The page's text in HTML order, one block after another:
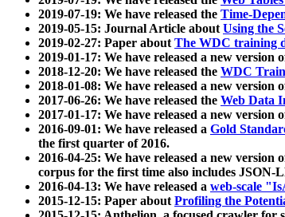
2019-07-19: We have released the Time-
2019-05-15: Journal Article aboutUsing the
2019-02-27: Paper aboutThe WDC training
2019-01-17: We have released a new version
2018-12-20: We have released the WDC
2018-01-08: We have released a new version
2017-06-26: We have released the Web Data
2017-01-17: We have released a new version
2016-09-01: We have released a Gold
the first quarter of 2016.
2016-04-25: We have released a new version
corpus for the first time also includes JSON-
2016-04-13: We have released a web-scale
2015-12-15: Paper aboutProfiling the